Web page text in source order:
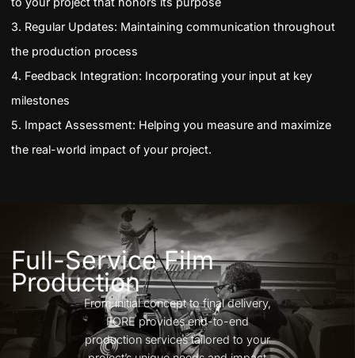
3. Regular Updates: Maintaining communication throughout
the production process
4. Feedback Integration: Incorporating your input at key
milestones
5. Impact Assessment: Helping you measure and maximize
the real-world impact of your project.
Full-Service Film
Production
From initial concept to final delivery,
FORE provides end-to-end
production services tailored to your